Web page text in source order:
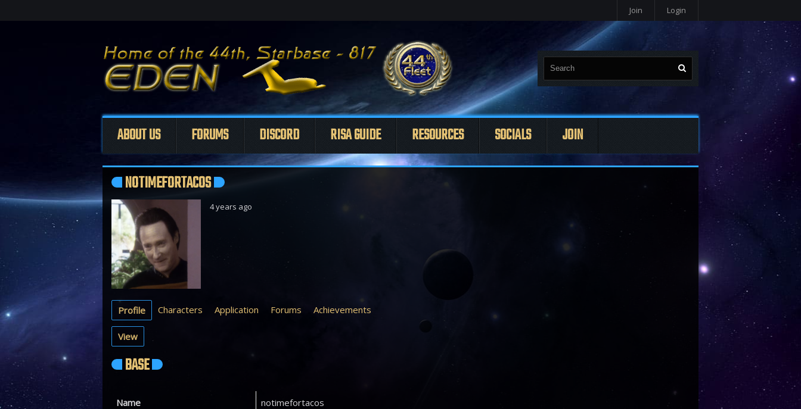
Join Login
ABOUT US FORUMS DISCORD RISA GUIDE RESOURCES SOCIALS JOIN
NOTIMEFORTACOS
4 years ago
Profile Characters Application Forums Achievements
View
BASE
Name notimefortacos